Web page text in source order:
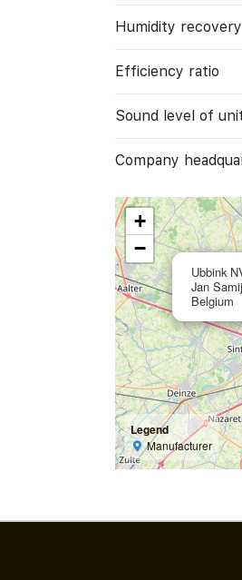
Humidity
Efficiency ratio
Sound level of
Company
Ubbink
Jan
Belgium
+
−
Legend
Manufacturer